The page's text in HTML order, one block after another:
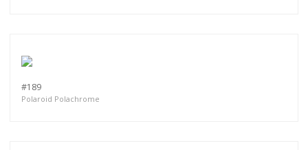
#189
Polaroid Polachrome